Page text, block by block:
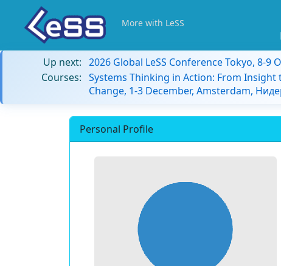
More with LeSS
Up next: 2026 Global LeSS Conference Tokyo, 8-9
Courses: Systems Thinking in Action: From Insight
Change, 1-3 December, Amsterdam,
Personal Profile